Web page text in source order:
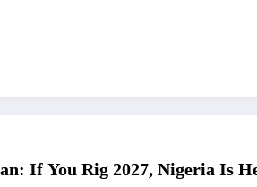
If You Rig 2027, Nigeria Is